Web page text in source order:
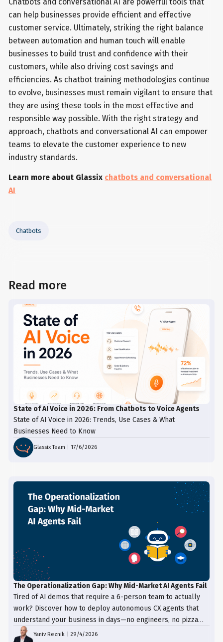
can help businesses provide efficient and effective
customer service. Ultimately, striking the right balance
between automation and human touch will enable
businesses to build trust and confidence with their
customers, while also driving cost savings and
efficiencies. As chatbot training methodologies continue
to evolve, businesses must remain vigilant to ensure that
they are using these tools in the most effective and
responsible way possible. With the right strategy and
approach, chatbots and conversational AI can empower
teams to elevate the customer experience to new
industry standards.
Learn more about Glassix chatbots and conversational
AI
Chatbots
Read more
State of AI Voice in 2026: From Chatbots to Voice Agents
State of AI Voice in 2026: Trends, Use Cases & What
Businesses Need to Know
Glassix Team |17/6/2026
The Operationalization Gap: Why Mid-Market AI Agents Fail
Tired of AI demos that require a 6-person team to actually
work? Discover how to deploy autonomous CX agents that
understand your business in days—no engineers, no pizza
trays, just results.
Yaniv Reznik |29/4/2026